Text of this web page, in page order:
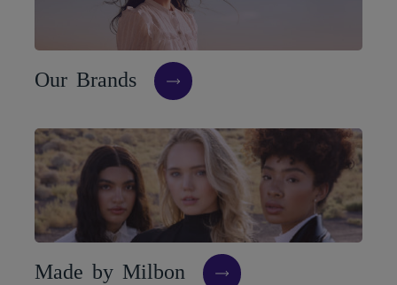
Our Brands
Made by Milbon